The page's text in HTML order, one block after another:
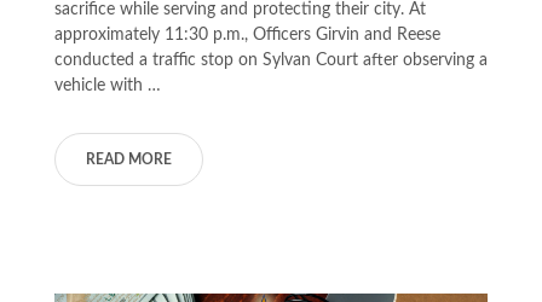
sacrifice while serving and protecting their city. At
approximately 11:30 p.m., Officers Girvin and Reese
conducted a traffic stop on Sylvan Court after observing a
vehicle with …
READ MORE